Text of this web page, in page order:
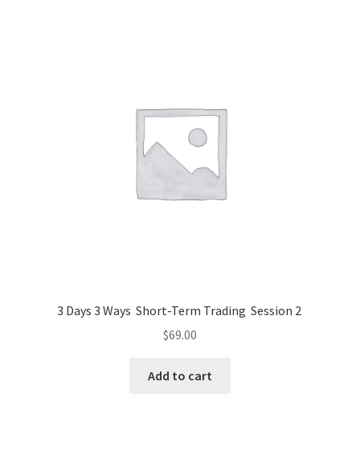
3 Days 3 Ways Short-Term Trading Session 2
$69.00
Add to cart